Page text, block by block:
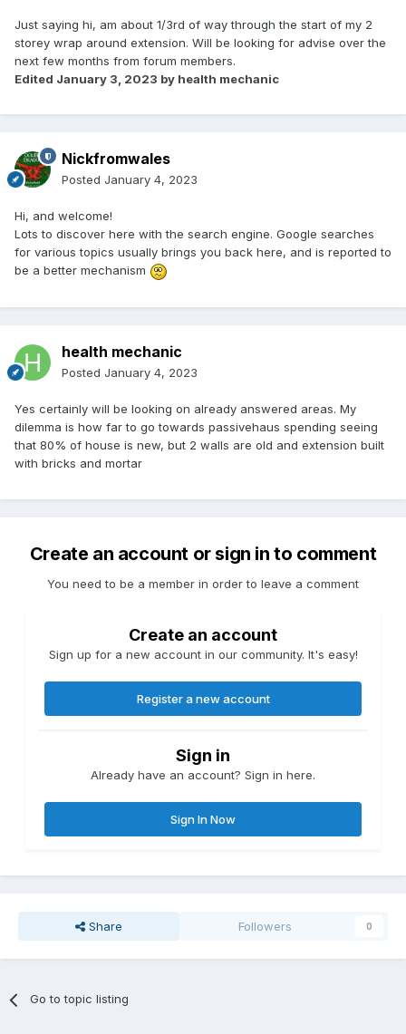
Just saying hi, am about 1/3rd of way through the start of my 2
storey wrap around extension. Will be looking for advise over the
next few months from forum members.
Edited January 3, 2023 by health mechanic
Nickfromwales
Posted January 4, 2023
Hi, and welcome!
Lots to discover here with the search engine. Google searches
for various topics usually brings you back here, and is reported to
be a better mechanism
health mechanic
Posted January 4, 2023
Yes certainly will be looking on already answered areas. My
dilemma is how far to go towards passivehaus spending seeing
that 80% of house is new, but 2 walls are old and extension built
with bricks and mortar
Create an account or sign in to comment
You need to be a member in order to leave a comment
Create an account
Sign up for a new account in our community. It's easy!
Register a new account
Sign in
Already have an account? Sign in here.
Sign In Now
Share Followers 0
Go to topic listing